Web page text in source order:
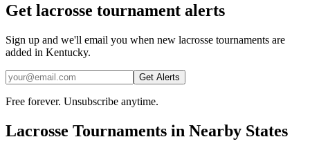
Get lacrosse tournament alerts
Sign up and we'll email you when new lacrosse tournaments are
added in Kentucky.
Get Alerts
Free forever. Unsubscribe anytime.
Lacrosse Tournaments in Nearby States